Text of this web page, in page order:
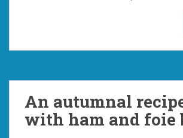
An autumnal
with ham and foie